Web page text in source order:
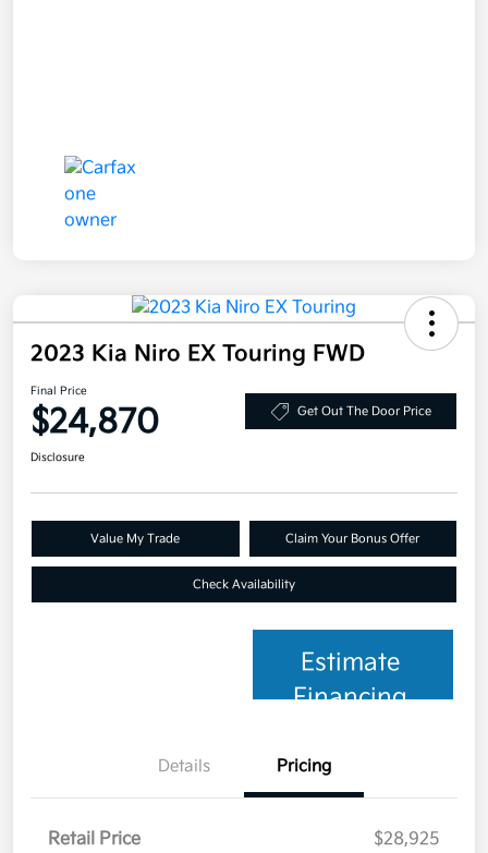
2023 Kia Niro EX Touring FWD
Final Price
$24,870 Get Out The Door Price
Disclosure
Value My Trade Claim Your Bonus Offer
Check Availability
Estimate
Financing
Details Pricing
Retail Price
$28,925